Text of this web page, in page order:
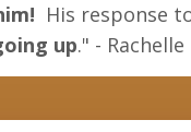
His response
up." - Rachelle